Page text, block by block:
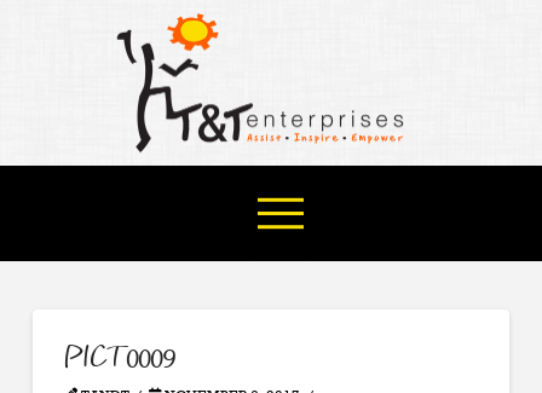
PICT0009